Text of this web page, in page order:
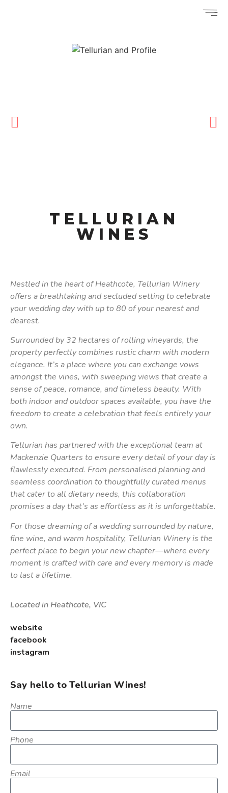
TELLURIAN
WINES
Nestled in the heart of Heathcote, Tellurian Winery
offers a breathtaking and secluded setting to celebrate
your wedding day with up to 80 of your nearest and
dearest.
Surrounded by 32 hectares of rolling vineyards, the
property perfectly combines rustic charm with modern
elegance. It’s a place where you can exchange vows
amongst the vines, with sweeping views that create a
sense of peace, romance, and timeless beauty. With
both indoor and outdoor spaces available, you have the
freedom to create a celebration that feels entirely your
own.
Tellurian has partnered with the exceptional team at
Mackenzie Quarters to ensure every detail of your day is
flawlessly executed. From personalised planning and
seamless coordination to thoughtfully curated menus
that cater to all dietary needs, this collaboration
promises a day that’s as effortless as it is unforgettable.
For those dreaming of a wedding surrounded by nature,
fine wine, and warm hospitality, Tellurian Winery is the
perfect place to begin your new chapter—where every
moment is crafted with care and every memory is made
to last a lifetime.
Located in Heathcote, VIC
website
facebook
instagram
Say hello to Tellurian Wines!
Name
Phone
Email